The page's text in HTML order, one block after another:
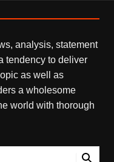
analysis, statement
tendency to deliver
as well as
a wholesome
world with thorough